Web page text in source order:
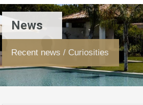
News
Recent news / Curiosities